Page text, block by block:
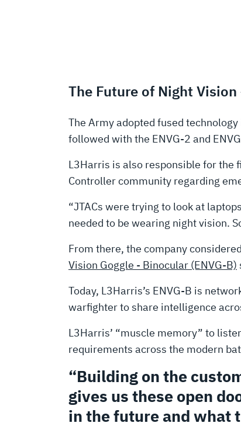
The Future of Night Vision
The Army adopted fused
followed with the ENVG-2 and
L3Harris is also responsible for the
Controller community regarding
“JTACs were trying to look at
needed to be wearing night vision.
From there, the company
Vision Goggle - Binocular (ENVG-B)
Today, L3Harris’s ENVG-B is
warfighter to share intelligence
L3Harris’ “muscle memory” to
requirements across the modern
“Building on the
gives us these open
in the future and what